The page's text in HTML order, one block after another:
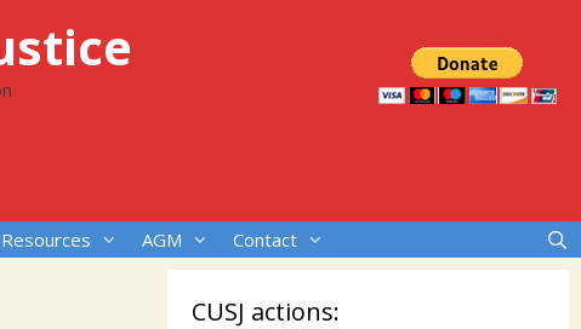
Resources AGM Contact
CUSJ actions: